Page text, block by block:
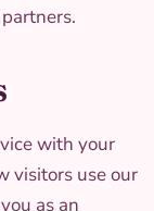
with your
visitors use our
as an